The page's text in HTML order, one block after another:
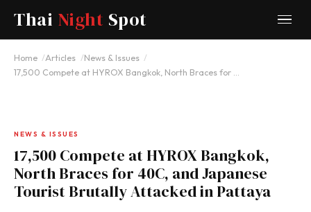
Thai Night Spot
Home Articles
News & Issues
17,500 Compete at HYROX Bangkok, North Braces for …
NEWS & ISSUES
17,500 Compete at HYROX Bangkok,
North Braces for 40C, and Japanese
Tourist Brutally Attacked in Pattaya